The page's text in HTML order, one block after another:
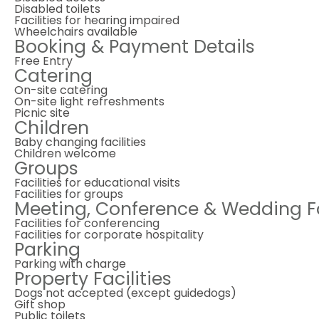
Disabled toilets
Facilities for hearing impaired
Wheelchairs available
Booking & Payment Details
Free Entry
Catering
On-site catering
On-site light refreshments
Picnic site
Children
Baby changing facilities
Children welcome
Groups
Facilities for educational visits
Facilities for groups
Meeting, Conference & Wedding
Facilities for conferencing
Facilities for corporate hospitality
Parking
Parking with charge
Property Facilities
Dogs not accepted (except guidedogs)
Gift shop